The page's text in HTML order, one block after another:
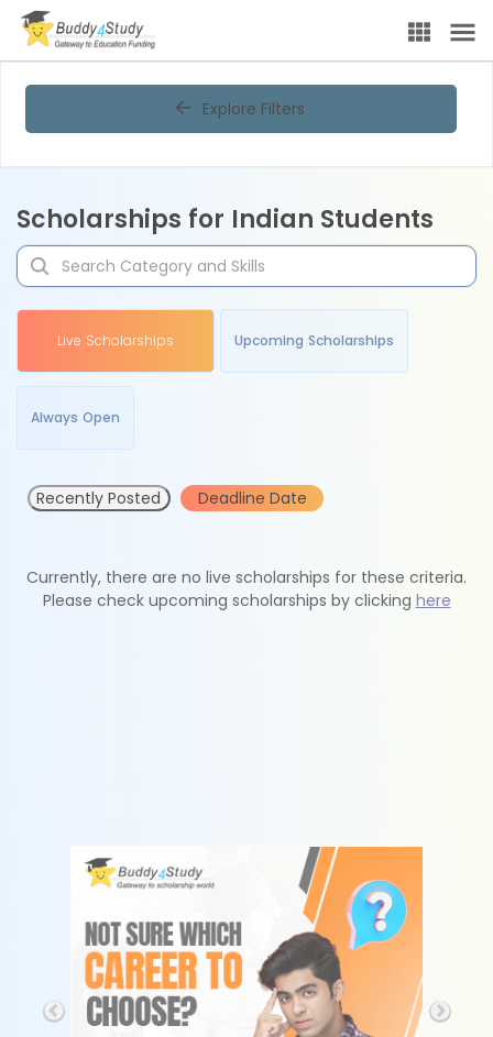
Explore Filters
Scholarships for Indian Students
Live Scholarships Upcoming Scholarships
Always Open
Recently Posted Deadline Date
Currently, there are no live scholarships for these criteria.
Please check upcoming scholarships by clicking here